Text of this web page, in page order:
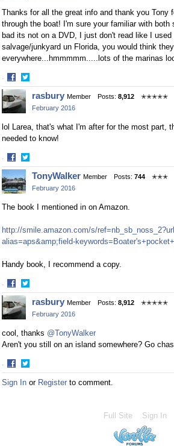
Thanks for all the great info and thank you Tony
through the boat! I'm sure your familiar with
bad its not on a DVD, I just don't read like I
salvage/junkyard un Florida, you would think
everywhere...hmmmmm.....lots of the marinas
·
Share
on
Facebook
Share
on
Twitter
rasbury Member Posts: 8,912
✭✭✭✭✭
February 2016
lol Larea, that's what I'm after for the most part,
needed to know!
·
Share
on
Facebook
Share
on
Twitter
TonyWalker Member Posts: 744
✭✭✭
February 2016
The book I mentioned in on Amazon.
http://smile.amazon.com/s/
alias=aps&amp;field-
Handy book, I recommend a copy.
·
Share
on
Facebook
Share
on
Twitter
rasbury Member Posts: 8,912
✭✭✭✭✭
February 2016
cool, thanks @TonyWalker
Aren't you still on an island somewhere? Go
·
Share
on
Share
on
Sign In or Register to comment.
Full Site Sign In